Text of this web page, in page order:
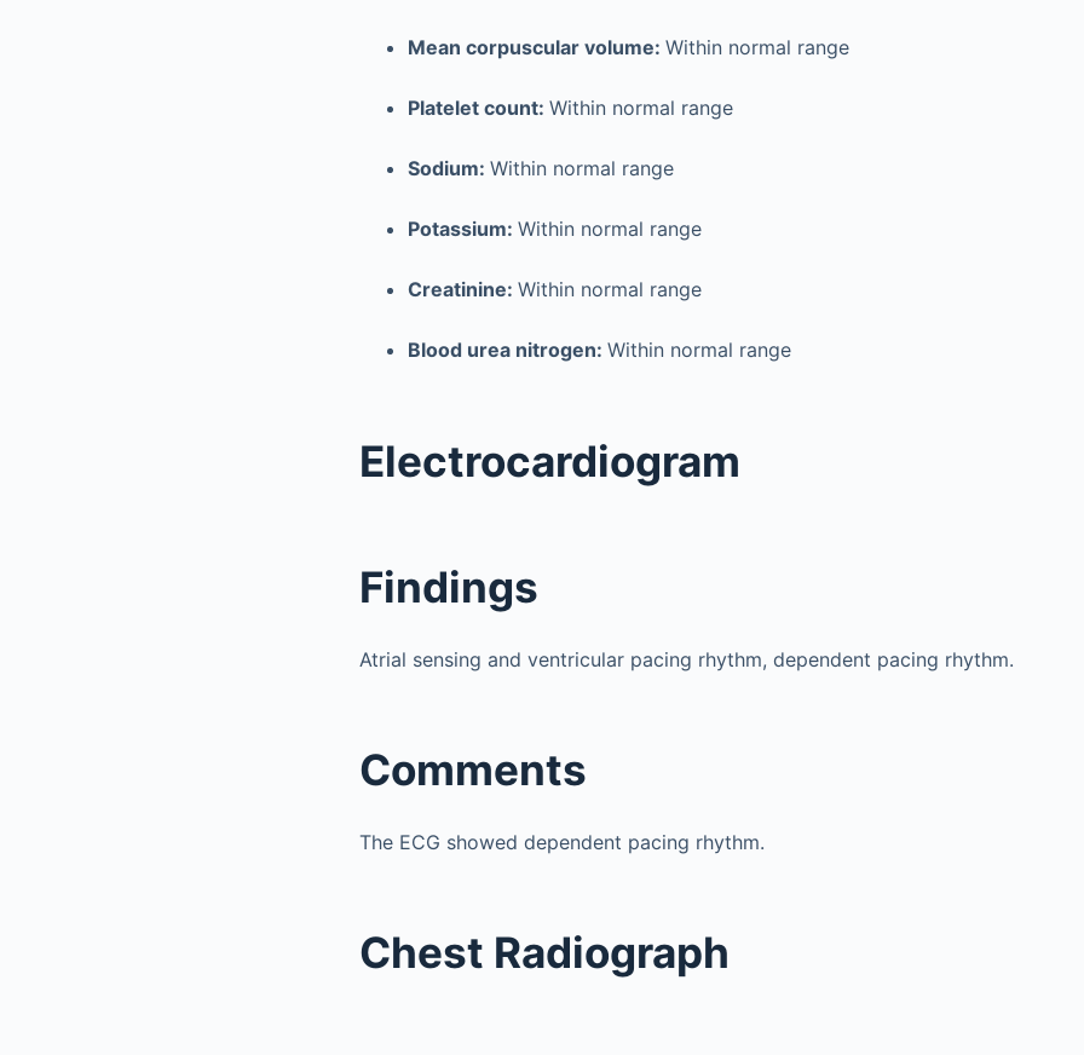
Mean corpuscular volume: Within normal range
Platelet count: Within normal range
Sodium: Within normal range
Potassium: Within normal range
Creatinine: Within normal range
Blood urea nitrogen: Within normal range
Electrocardiogram
Findings
Atrial sensing and ventricular pacing rhythm, dependent pacing rhythm.
Comments
The ECG showed dependent pacing rhythm.
Chest Radiograph